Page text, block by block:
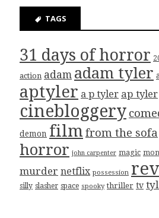
TAGS
31 days of horror
action adam adam tyler
aptyler a p tyler ap tyler
cinebloggery
demon filmfrom the sofa
horror john carpenter magic
murder netflix possession
silly slasher space spooky thriller tv